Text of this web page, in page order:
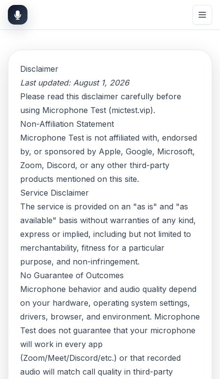
Disclaimer
Last updated: August 1, 2026
Please read this disclaimer carefully before
using Microphone Test (mictest.vip).
Non-Affiliation Statement
Microphone Test is not affiliated with, endorsed
by, or sponsored by Apple, Google, Microsoft,
Zoom, Discord, or any other third-party
products mentioned on this site.
Service Disclaimer
The service is provided on an "as is" and "as
available" basis without warranties of any kind,
express or implied, including but not limited to
merchantability, fitness for a particular
purpose, and non-infringement.
No Guarantee of Outcomes
Microphone behavior and audio quality depend
on your hardware, operating system settings,
drivers, browser, and environment. Microphone
Test does not guarantee that your microphone
will work in every app
(Zoom/Meet/Discord/etc.) or that recorded
audio will match call quality in third-party